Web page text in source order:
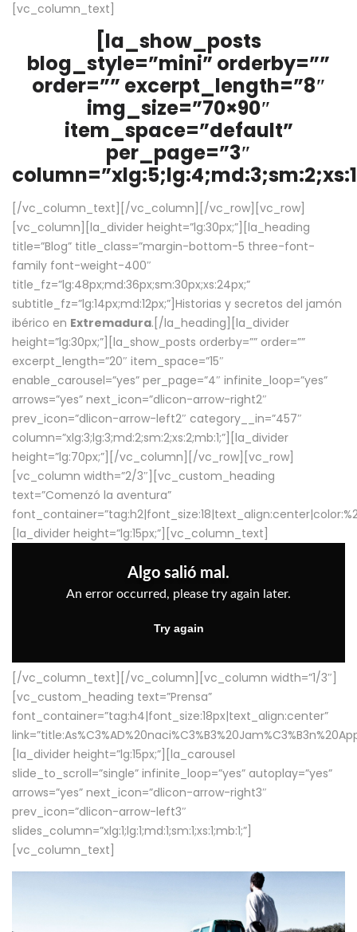
[vc_column_text]
[la_show_posts
blog_style=”mini” orderby=””
order=”” excerpt_length=”8″
img_size=”70×90″
item_space=”default”
per_page=”3″
[/vc_column_text][/vc_column][/vc_row][vc_row]
[vc_column][la_divider height=”lg:30px;”][la_heading
title=”Blog” title_class=”margin-bottom-5 three-font-
family font-weight-400″
title_fz=”lg:48px;md:36px;sm:30px;xs:24px;”
subtitle_fz=”lg:14px;md:12px;”]Historias y secretos del jamón
ibérico en Extremadura.[/la_heading][la_divider
height=”lg:30px;”][la_show_posts orderby=”” order=””
excerpt_length=”20″ item_space=”15″
enable_carousel=”yes” per_page=”4″ infinite_loop=”yes”
arrows=”yes” next_icon=”dlicon-arrow-right2″
prev_icon=”dlicon-arrow-left2″ category__in=”457″
column=”xlg:3;lg:3;md:2;sm:2;xs:2;mb:1;”][la_divider
height=”lg:70px;”][/vc_column][/vc_row][vc_row]
[vc_column width=”2/3″][vc_custom_heading
text=”Comenzó la aventura”
[la_divider height=”lg:15px;”][vc_column_text]
[/vc_column_text][/vc_column][vc_column width=”1/3″]
[vc_custom_heading text=”Prensa”
font_container=”tag:h4|font_size:18px|text_align:center”
[la_divider height=”lg:15px;”][la_carousel
slide_to_scroll=”single” infinite_loop=”yes” autoplay=”yes”
arrows=”yes” next_icon=”dlicon-arrow-right3″
prev_icon=”dlicon-arrow-left3″
slides_column=”xlg:1;lg:1;md:1;sm:1;xs:1;mb:1;”]
[vc_column_text]